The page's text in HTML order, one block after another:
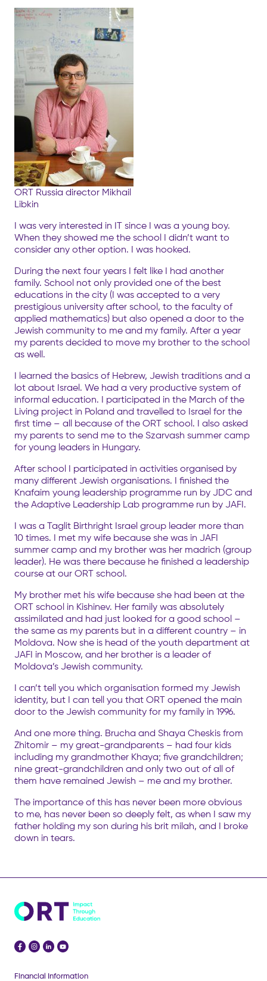
ORT Russia director Mikhail
Libkin
I was very interested in IT since I was a young boy.
When they showed me the school I didn’t want to
consider any other option. I was hooked.
During the next four years I felt like I had another
family. School not only provided one of the best
educations in the city (I was accepted to a very
prestigious university after school, to the faculty of
applied mathematics) but also opened a door to the
Jewish community to me and my family. After a year
my parents decided to move my brother to the school
as well.
I learned the basics of Hebrew, Jewish traditions and a
lot about Israel. We had a very productive system of
informal education. I participated in the March of the
Living project in Poland and travelled to Israel for the
first time – all because of the ORT school. I also asked
my parents to send me to the Szarvash summer camp
for young leaders in Hungary.
After school I participated in activities organised by
many different Jewish organisations. I finished the
Knafaim young leadership programme run by JDC and
the Adaptive Leadership Lab programme run by JAFI.
I was a Taglit Birthright Israel group leader more than
10 times. I met my wife because she was in JAFI
summer camp and my brother was her madrich (group
leader). He was there because he finished a leadership
course at our ORT school.
My brother met his wife because she had been at the
ORT school in Kishinev. Her family was absolutely
assimilated and had just looked for a good school –
the same as my parents but in a different country – in
Moldova. Now she is head of the youth department at
JAFI in Moscow, and her brother is a leader of
Moldova’s Jewish community.
I can’t tell you which organisation formed my Jewish
identity, but I can tell you that ORT opened the main
door to the Jewish community for my family in 1996.
And one more thing. Brucha and Shaya Cheskis from
Zhitomir – my great-grandparents – had four kids
including my grandmother Khaya; five grandchildren;
nine great-grandchildren and only two out of all of
them have remained Jewish – me and my brother.
The importance of this has never been more obvious
to me, has never been so deeply felt, as when I saw my
father holding my son during his brit milah, and I broke
down in tears.
Financial Information